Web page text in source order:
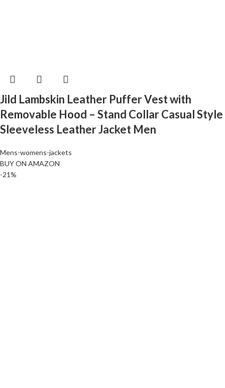
Jild Lambskin Leather Puffer Vest with
Removable Hood – Stand Collar Casual Style
Sleeveless Leather Jacket Men
Mens-womens-jackets
BUY ON AMAZON
-21%